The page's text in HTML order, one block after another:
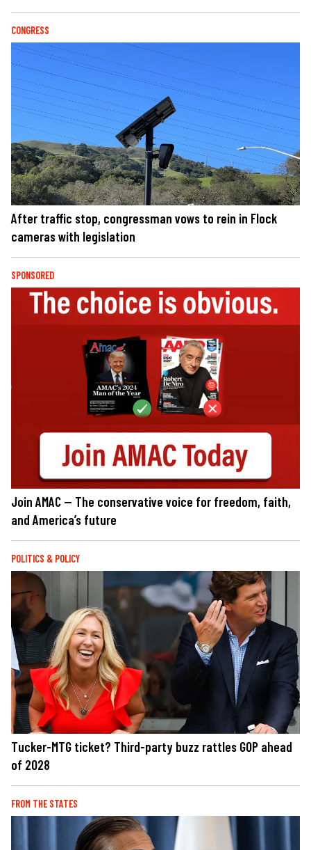
CONGRESS
After traffic stop, congressman vows to rein in Flock
cameras with legislation
SPONSORED
Join AMAC — The conservative voice for freedom, faith,
and America’s future
POLITICS & POLICY
Tucker-MTG ticket? Third-party buzz rattles GOP ahead
of 2028
FROM THE STATES